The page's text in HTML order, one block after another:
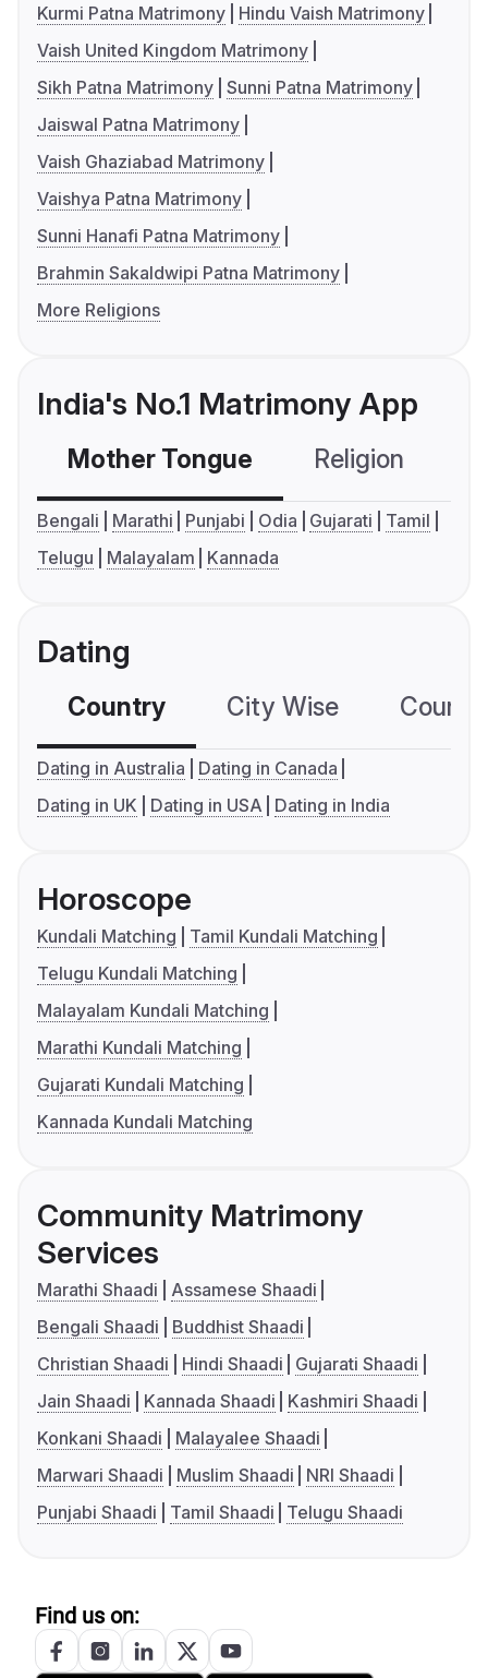
Kurmi Patna Matrimony
Hindu Vaish Matrimony
Vaish United Kingdom Matrimony
Sikh Patna Matrimony Sunni Patna Matrimony
Jaiswal Patna Matrimony
Vaish Ghaziabad Matrimony
Vaishya Patna Matrimony
Sunni Hanafi Patna Matrimony
Brahmin Sakaldwipi Patna Matrimony
More Religions
India's No.1 Matrimony App
Mother Tongue Religion
Bengali Marathi Punjabi Odia Gujarati
Tamil
Telugu
Malayalam Kannada
Dating
Country City Wise
Dating in Australia
Dating in Canada
Dating in UK
Dating in USA Dating in India
Horoscope
Kundali Matching
Tamil Kundali Matching
Telugu Kundali Matching
Malayalam Kundali Matching
Marathi Kundali Matching
Gujarati Kundali Matching
Kannada Kundali Matching
Community Matrimony
Services
Marathi Shaadi
Assamese Shaadi
Bengali Shaadi
Buddhist Shaadi
Christian Shaadi
Hindi Shaadi
Gujarati Shaadi
Jain Shaadi
Kannada Shaadi
Kashmiri Shaadi
Konkani Shaadi
Malayalee Shaadi
Marwari Shaadi
Muslim Shaadi
NRI Shaadi
Punjabi Shaadi
Tamil Shaadi Telugu Shaadi
Find us on: